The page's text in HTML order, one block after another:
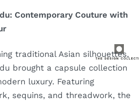
Contemporary Couture with
traditional Asian silhouettes,
brought a capsule collection
luxury. Featuring
sequins, and threadwork, the